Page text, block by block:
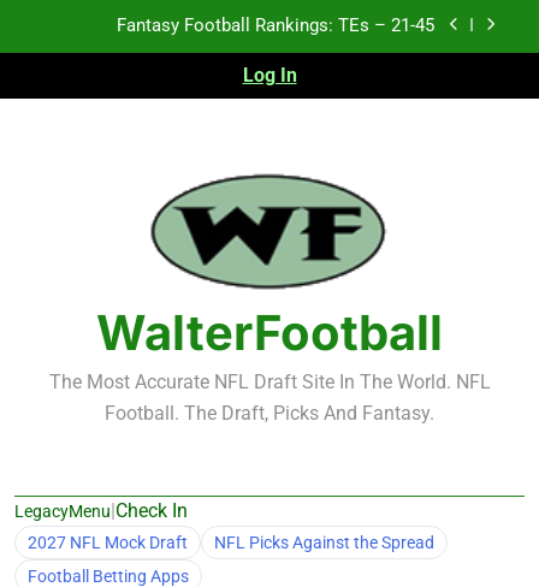
Fantasy Football Rankings: TEs – 21-45
Fantasy Football Rankings: TEs – 11-20
2026 NFL Preseason Recap and Fantasy Football
Notes: Week 1
Fantasy Football Rankings: TEs – 21-45
Fantasy Football Rankings: TEs – 11-20
Fantasy Football Rankings: TEs – Top 10
Log In
WalterFootball
The Most Accurate NFL Draft Site In The World. NFL
Football. The Draft, Picks And Fantasy.
LegacyMenu|Check In
2027 NFL Mock Draft
NFL Picks Against the Spread
Football Betting Apps